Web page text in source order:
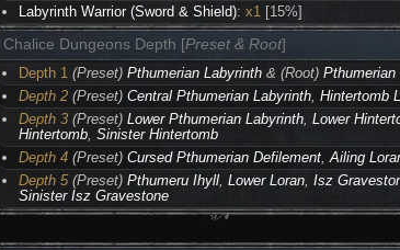
Labyrinth Warrior (Sword & Shield):x1 [15%]
Chalice Dungeons Depth [Preset & Root]
Depth 1 (Preset)Pthumerian Labyrinth & (Root)Pthumerian
Depth 2 (Preset)Central Pthumerian Labyrinth,Hintertomb
Depth 3 (Preset)Lower Pthumerian Labyrinth,Lower
Hintertomb,Sinister Hintertomb
Depth 4 (Preset)Cursed Pthumerian Defilement,Ailing
Depth 5(Preset)Pthumeru Ihyll,Lower Loran,Isz
Sinister Isz Gravestone